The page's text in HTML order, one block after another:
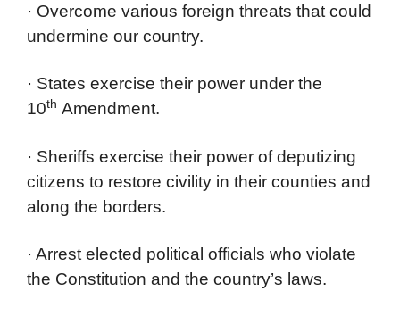
· Overcome various foreign threats that could
undermine our country.
· States exercise their power under the
10th Amendment.
· Sheriffs exercise their power of deputizing
citizens to restore civility in their counties and
along the borders.
· Arrest elected political officials who violate
the Constitution and the country’s laws.